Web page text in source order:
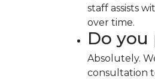
staff assists
over time.
Do you
Absolutely.
consultation